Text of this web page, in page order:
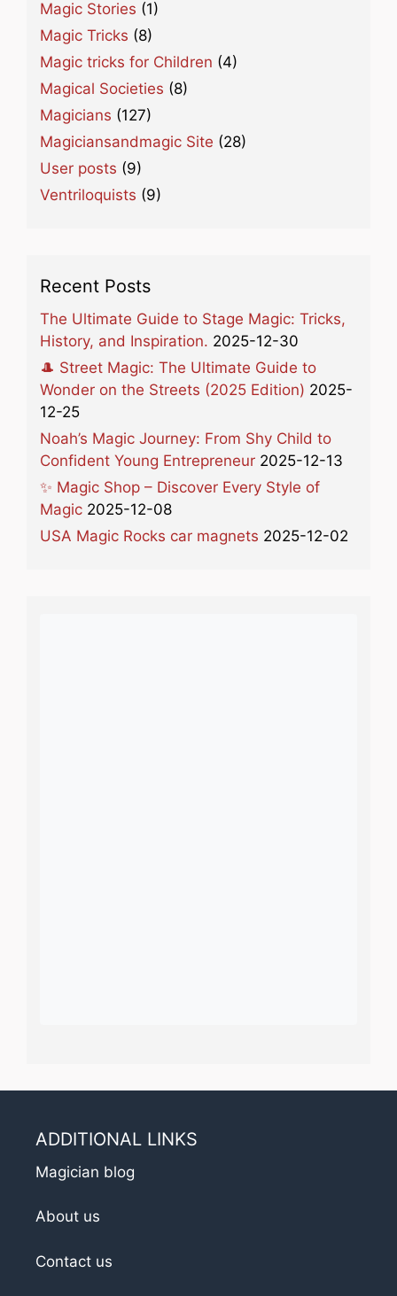
Magic Stories (1)
Magic Tricks (8)
Magic tricks for Children (4)
Magical Societies (8)
Magicians (127)
Magiciansandmagic Site (28)
User posts (9)
Ventriloquists (9)
Recent Posts
The Ultimate Guide to Stage Magic: Tricks,
History, and Inspiration. 2025-12-30
🎩 Street Magic: The Ultimate Guide to
Wonder on the Streets (2025 Edition) 2025-
12-25
Noah’s Magic Journey: From Shy Child to
Confident Young Entrepreneur 2025-12-13
✨ Magic Shop – Discover Every Style of
Magic 2025-12-08
USA Magic Rocks car magnets 2025-12-02
ADDITIONAL LINKS
Magician blog
About us
Contact us